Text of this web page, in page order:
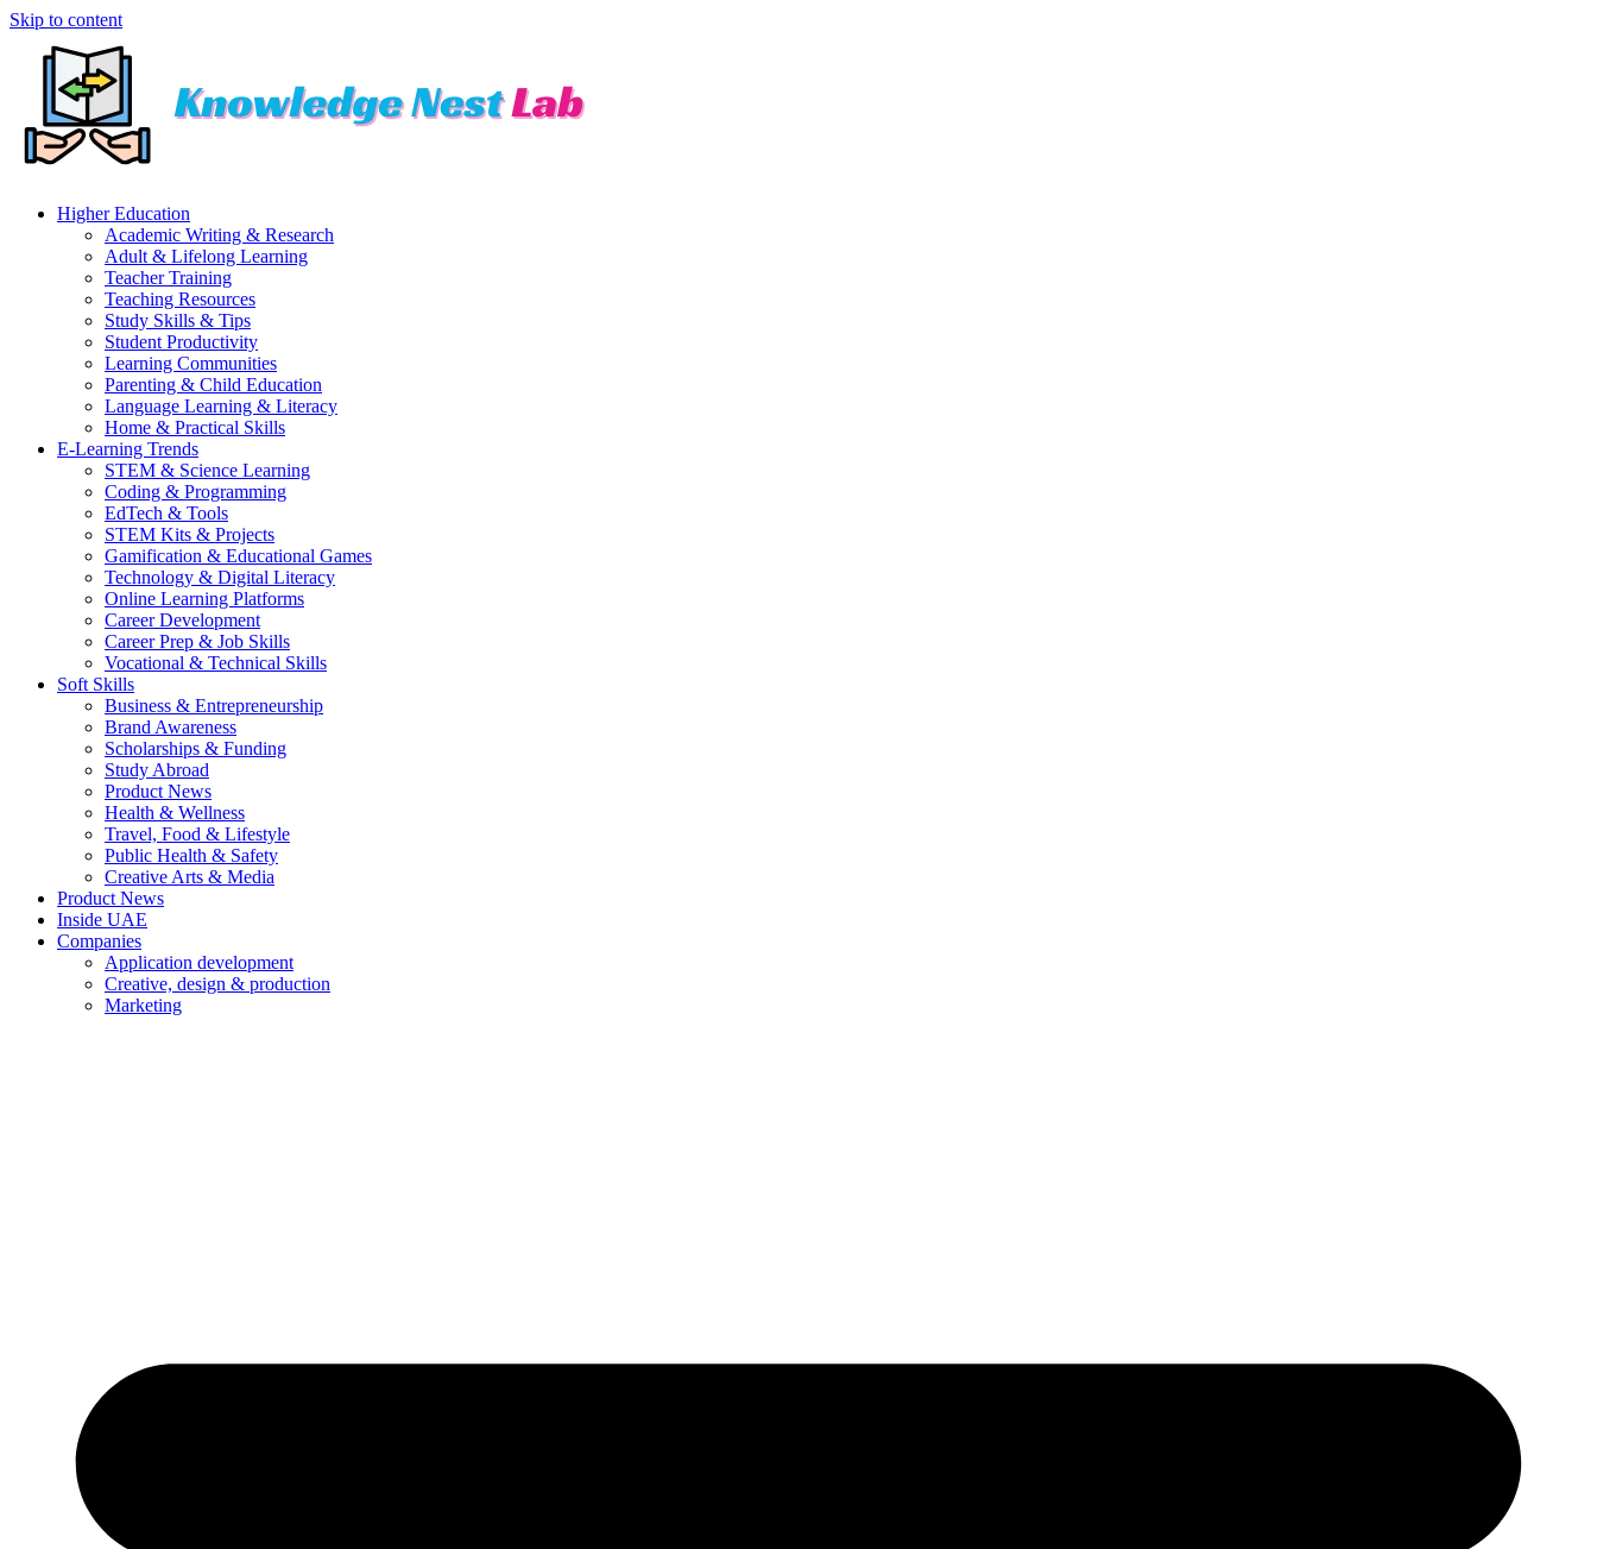
Skip to content
Higher Education
Academic Writing & Research
Adult & Lifelong Learning
Teacher Training
Teaching Resources
Study Skills & Tips
Student Productivity
Learning Communities
Parenting & Child Education
Language Learning & Literacy
Home & Practical Skills
E-Learning Trends
STEM & Science Learning
Coding & Programming
EdTech & Tools
STEM Kits & Projects
Gamification & Educational Games
Technology & Digital Literacy
Online Learning Platforms
Career Development
Career Prep & Job Skills
Vocational & Technical Skills
Soft Skills
Business & Entrepreneurship
Brand Awareness
Scholarships & Funding
Study Abroad
Product News
Health & Wellness
Travel, Food & Lifestyle
Public Health & Safety
Creative Arts & Media
Product News
Inside UAE
Companies
Application development
Creative, design & production
Marketing